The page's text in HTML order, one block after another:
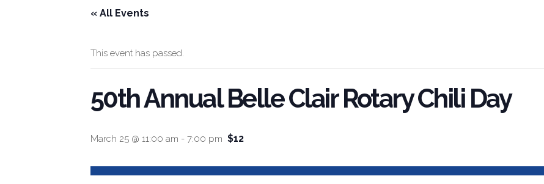
« All Events
This event has passed.
50th Annual Belle Clair Rotary Chili Day
March 25 @ 11:00 am - 7:00 pm $12